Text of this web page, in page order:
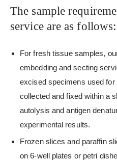
The sample
service are as follows:
For fresh tissue samples,
embedding and secting
excised specimens used for
collected and fixed within a
autolysis and antigen
experimental results.
Frozen slices and paraffin
on 6-well plates or petri